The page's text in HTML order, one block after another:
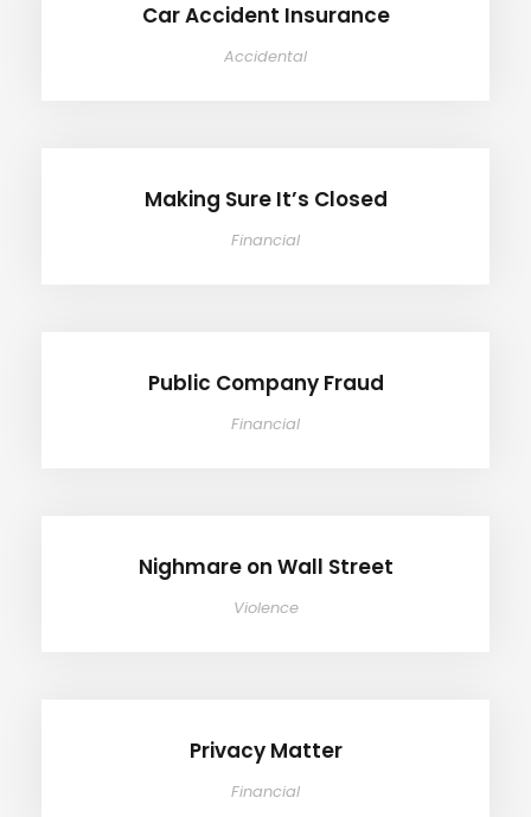
Car Accident Insurance
Accidental
Making Sure It’s Closed
Financial
Public Company Fraud
Financial
Nighmare on Wall Street
Violence
Privacy Matter
Financial